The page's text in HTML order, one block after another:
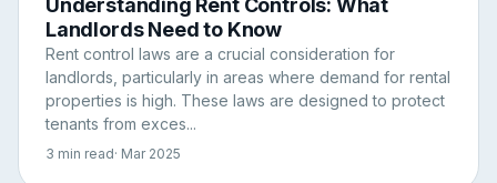
Landlords Need to Know
Rent control laws are a crucial consideration for
landlords, particularly in areas where demand for rental
properties is high. These laws are designed to protect
tenants from exces...
3 min read· Mar 2025